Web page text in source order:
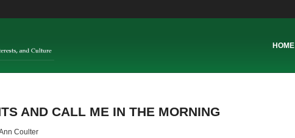
HOME
AND CALL ME IN THE MORNING
Coulter